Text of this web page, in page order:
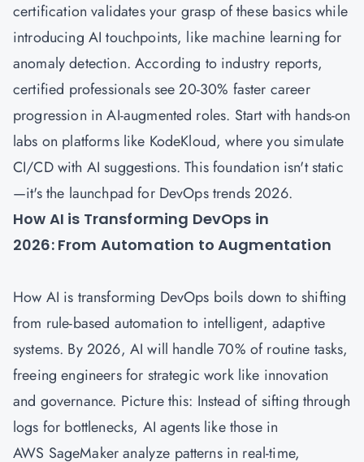
certification validates your grasp of these basics while
introducing AI touchpoints, like machine learning for
anomaly detection. According to industry reports,
certified professionals see 20-30% faster career
progression in AI-augmented roles. Start with hands-on
labs on platforms like KodeKloud, where you simulate
CI/CD with AI suggestions. This foundation isn't static
—it's the launchpad for DevOps trends 2026.
How AI is Transforming DevOps in
2026: From Automation to Augmentation
How AI is transforming DevOps boils down to shifting
from rule-based automation to intelligent, adaptive
systems. By 2026, AI will handle 70% of routine tasks,
freeing engineers for strategic work like innovation
and governance. Picture this: Instead of sifting through
logs for bottlenecks, AI agents like those in
AWS SageMaker analyze patterns in real-time,